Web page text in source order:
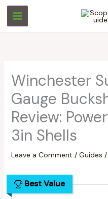
Skip
content
Winchester
Gauge
Review:
3in Shells
Leave a Comment / Guides /
Best Value
S
e
h
S
e
h